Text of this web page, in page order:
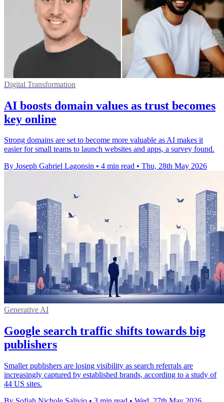
Digital Transformation
AI boosts domain values as trust becomes
key online
Strong domains are set to become more valuable as AI makes it
easier for small teams to launch websites and apps, a survey found.
By Joseph Gabriel Lagonsin • 4 min read • Thu, 28th May 2026
Generative AI
Google search traffic shifts towards big
publishers
Smaller publishers are losing visibility as search referrals are
increasingly captured by established brands, according to a study of
44 US sites.